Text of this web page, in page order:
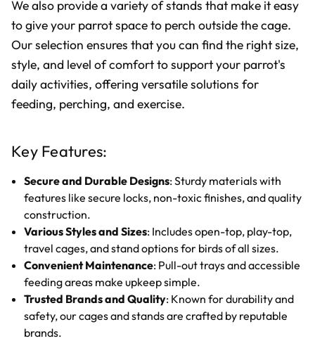
We also provide a variety of stands that make it easy
to give your parrot space to perch outside the cage.
Our selection ensures that you can find the right size,
style, and level of comfort to support your parrot's
daily activities, offering versatile solutions for
feeding, perching, and exercise.
Key Features:
Secure and Durable Designs: Sturdy materials with
features like secure locks, non-toxic finishes, and quality
construction.
Various Styles and Sizes: Includes open-top, play-top,
travel cages, and stand options for birds of all sizes.
Convenient Maintenance: Pull-out trays and accessible
feeding areas make upkeep simple.
Trusted Brands and Quality: Known for durability and
safety, our cages and stands are crafted by reputable
brands.